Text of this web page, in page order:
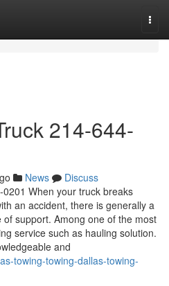
214-644-
News
Discuss
When your truck breaks
an accident, there is generally a
support. Among one of the most
service such as hauling solution.
and
towing-towing-dallas-towing-